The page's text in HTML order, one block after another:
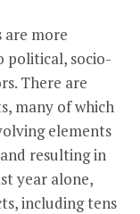
more
political, socio-
There are
many of which
elements
resulting in
year alone,
including tens